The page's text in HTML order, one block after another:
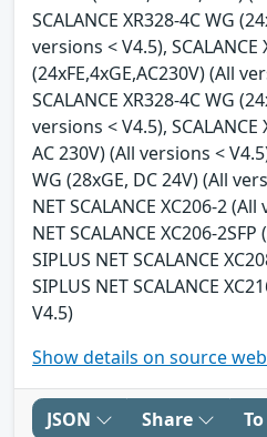
SCALANCE XR328-4C WG
versions < V4.5), SCALANCE
(24xFE,4xGE,AC230V) (All
SCALANCE XR328-4C WG
versions < V4.5), SCALANCE
AC 230V) (All versions <
WG (28xGE, DC 24V) (All
NET SCALANCE XC206-2
NET SCALANCE XC206-
SIPLUS NET SCALANCE
SIPLUS NET SCALANCE
V4.5)
Show details on source
JSON Share